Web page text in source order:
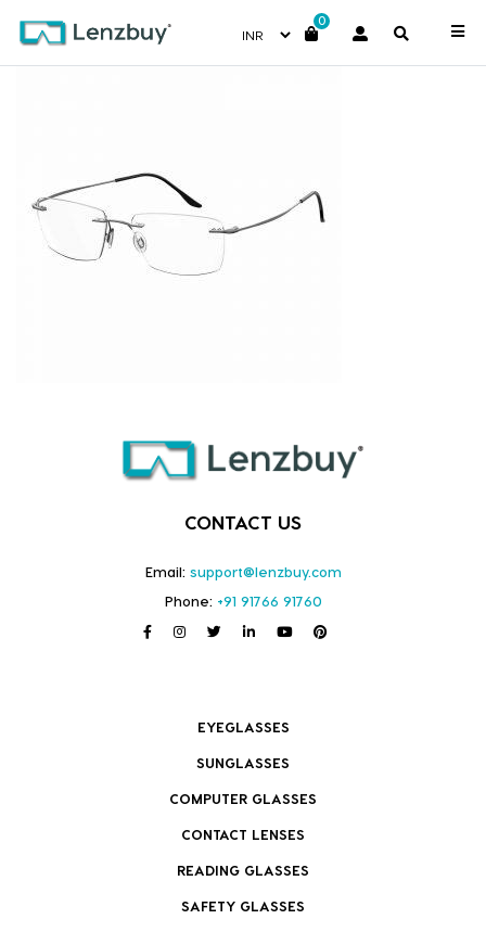
0
7A034_R80_P00
CONTACT US
Email: support@lenzbuy.com
Phone: +91 91766 91760
EYEGLASSES
SUNGLASSES
COMPUTER GLASSES
CONTACT LENSES
READING GLASSES
SAFETY GLASSES